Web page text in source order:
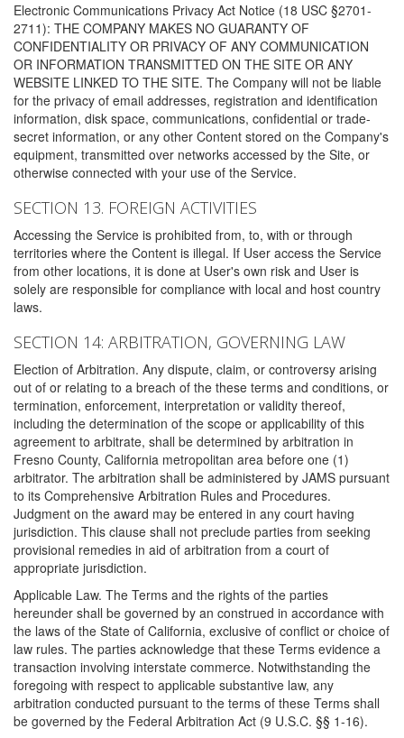
Electronic Communications Privacy Act Notice (18 USC §2701-
2711): THE COMPANY MAKES NO GUARANTY OF
CONFIDENTIALITY OR PRIVACY OF ANY COMMUNICATION
OR INFORMATION TRANSMITTED ON THE SITE OR ANY
WEBSITE LINKED TO THE SITE. The Company will not be liable
for the privacy of email addresses, registration and identification
information, disk space, communications, confidential or trade-
secret information, or any other Content stored on the Company's
equipment, transmitted over networks accessed by the Site, or
otherwise connected with your use of the Service.
SECTION 13. FOREIGN ACTIVITIES
Accessing the Service is prohibited from, to, with or through
territories where the Content is illegal. If User access the Service
from other locations, it is done at User's own risk and User is
solely are responsible for compliance with local and host country
laws.
SECTION 14: ARBITRATION, GOVERNING LAW
Election of Arbitration. Any dispute, claim, or controversy arising
out of or relating to a breach of the these terms and conditions, or
termination, enforcement, interpretation or validity thereof,
including the determination of the scope or applicability of this
agreement to arbitrate, shall be determined by arbitration in
Fresno County, California metropolitan area before one (1)
arbitrator. The arbitration shall be administered by JAMS pursuant
to its Comprehensive Arbitration Rules and Procedures.
Judgment on the award may be entered in any court having
jurisdiction. This clause shall not preclude parties from seeking
provisional remedies in aid of arbitration from a court of
appropriate jurisdiction.
Applicable Law. The Terms and the rights of the parties
hereunder shall be governed by an construed in accordance with
the laws of the State of California, exclusive of conflict or choice of
law rules. The parties acknowledge that these Terms evidence a
transaction involving interstate commerce. Notwithstanding the
foregoing with respect to applicable substantive law, any
arbitration conducted pursuant to the terms of these Terms shall
be governed by the Federal Arbitration Act (9 U.S.C. §§ 1-16).